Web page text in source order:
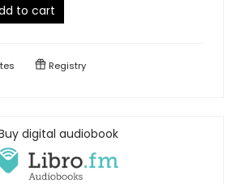
to cart
Registry
digital audiobook